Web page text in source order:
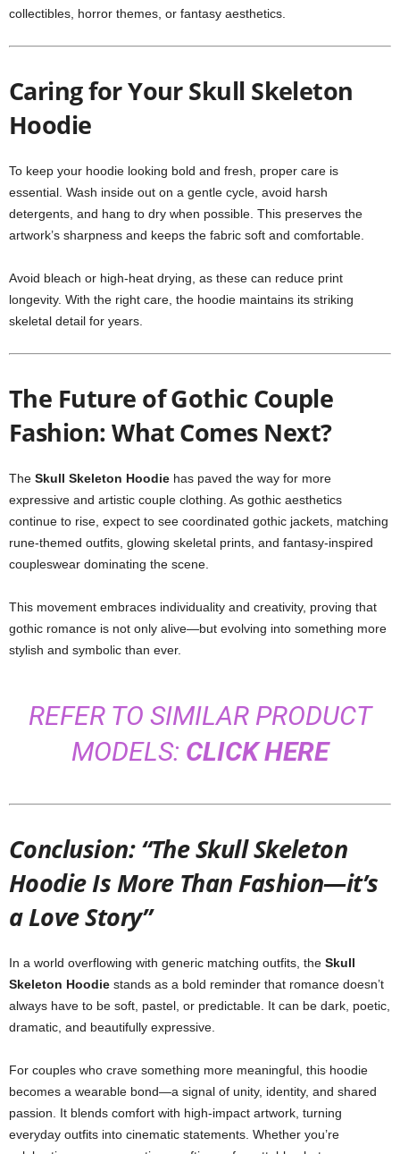
collectibles, horror themes, or fantasy aesthetics.
Caring for Your Skull Skeleton
Hoodie
To keep your hoodie looking bold and fresh, proper care is
essential. Wash inside out on a gentle cycle, avoid harsh
detergents, and hang to dry when possible. This preserves the
artwork’s sharpness and keeps the fabric soft and comfortable.
Avoid bleach or high-heat drying, as these can reduce print
longevity. With the right care, the hoodie maintains its striking
skeletal detail for years.
The Future of Gothic Couple
Fashion: What Comes Next?
The Skull Skeleton Hoodie has paved the way for more
expressive and artistic couple clothing. As gothic aesthetics
continue to rise, expect to see coordinated gothic jackets, matching
rune-themed outfits, glowing skeletal prints, and fantasy-inspired
coupleswear dominating the scene.
This movement embraces individuality and creativity, proving that
gothic romance is not only alive—but evolving into something more
stylish and symbolic than ever.
REFER TO SIMILAR PRODUCT
MODELS: CLICK HERE
Conclusion: “The Skull Skeleton
Hoodie Is More Than Fashion—it’s
a Love Story”
In a world overflowing with generic matching outfits, the Skull
Skeleton Hoodie stands as a bold reminder that romance doesn’t
always have to be soft, pastel, or predictable. It can be dark, poetic,
dramatic, and beautifully expressive.
For couples who crave something more meaningful, this hoodie
becomes a wearable bond—a signal of unity, identity, and shared
passion. It blends comfort with high-impact artwork, turning
everyday outfits into cinematic statements. Whether you’re